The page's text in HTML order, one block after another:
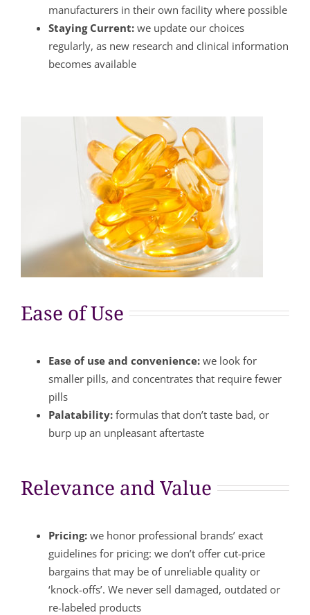
manufacturers in their own facility where possible
Staying Current:we update our choices
regularly, as new research and clinical information
becomes available
Ease of Use
Ease of use and convenience:we look for
smaller pills, and concentrates that require fewer
pills
Palatability:formulas that don’t taste bad, or
burp up an unpleasant aftertaste
Relevance and Value
Pricing: we honor professional brands’ exact
guidelines for pricing: we don’t offer cut-price
bargains that may be of unreliable quality or
‘knock-offs’. We never sell damaged, outdated or
re-labeled products